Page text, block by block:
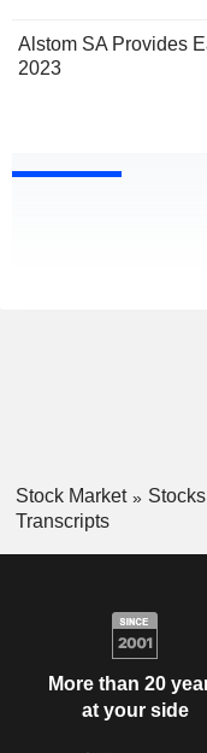
Alstom SA Provides
2023
Stock Market Stocks
Transcripts
More than 20
at your side